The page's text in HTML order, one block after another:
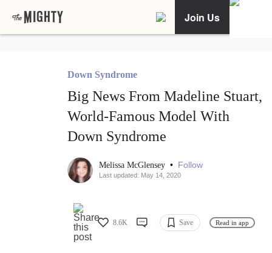
Join Us
Down Syndrome
Big News From Madeline Stuart,
World-Famous Model With
Down Syndrome
Melissa McGlensey • Follow
Last updated: May 14, 2020
8.6K Save Read in app